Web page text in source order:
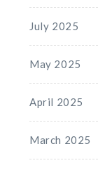
July 2025
May 2025
April 2025
March 2025